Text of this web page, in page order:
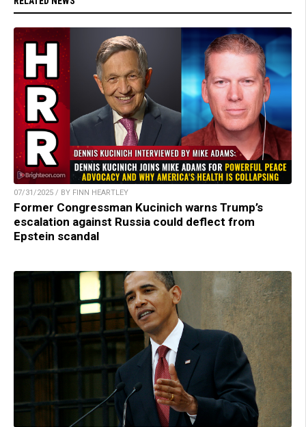
07/31/2025 / BY FINN HEARTLEY
Former Congressman Kucinich warns Trump’s
escalation against Russia could deflect from
Epstein scandal